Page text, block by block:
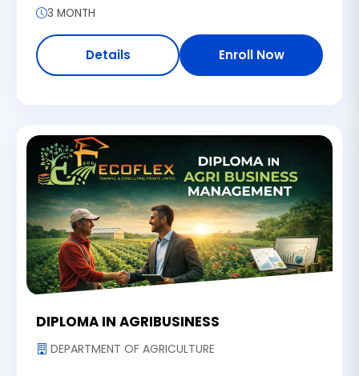
3 MONTH
Details Enroll Now
DIPLOMA IN AGRIBUSINESS
DEPARTMENT OF AGRICULTURE